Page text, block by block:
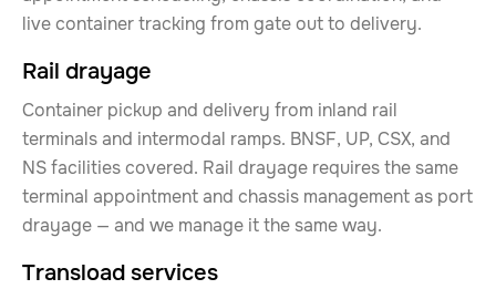
live container tracking from gate out to delivery.
Rail drayage
Container pickup and delivery from inland rail
terminals and intermodal ramps. BNSF, UP, CSX, and
NS facilities covered. Rail drayage requires the same
terminal appointment and chassis management as port
drayage — and we manage it the same way.
Transload services